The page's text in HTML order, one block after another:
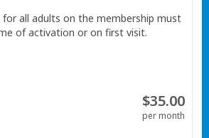
all adults on the membership must
of activation or on first visit.
$35.00
per month